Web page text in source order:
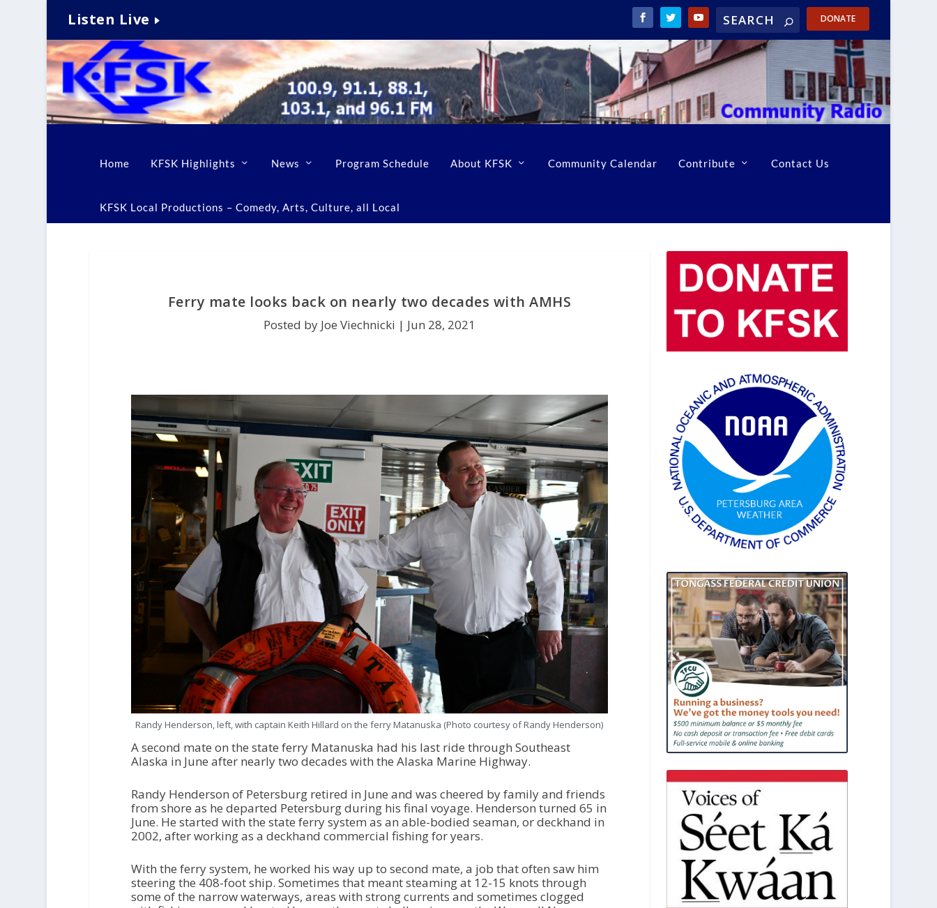
Listen Live DONATE
Home KFSK Highlights News Program Schedule About KFSK Community Calendar Contribute Contact Us
KFSK Local Productions – Comedy, Arts, Culture, all Local
Ferry mate looks back on nearly two decades with AMHS
Posted by Joe Viechnicki | Jun 28, 2021
Randy Henderson, left, with captain Keith Hillard on the ferry Matanuska (Photo courtesy of Randy Henderson)
A second mate on the state ferry Matanuska had his last ride through Southeast
Alaska in June after nearly two decades with the Alaska Marine Highway.
Randy Henderson of Petersburg retired in June and was cheered by family and friends
from shore as he departed Petersburg during his final voyage. Henderson turned 65 in
June. He started with the state ferry system as an able-bodied seaman, or deckhand in
2002, after working as a deckhand commercial fishing for years.
With the ferry system, he worked his way up to second mate, a job that often saw him
steering the 408-foot ship. Sometimes that meant steaming at 12-15 knots through
some of the narrow waterways, areas with strong currents and sometimes clogged